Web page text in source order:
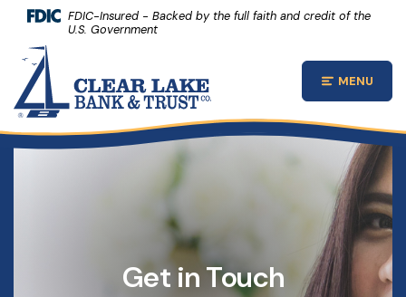
Home
Skip to main content
Skip to footer
View Sitemap
Download Acrobat Reader 5.0 or higher to view .pdf files.
(Opens in a new Window)
FDIC-Insured - Backed by the full faith and credit of the
U.S. Government
Clear Lake Bank and Trust Company
Open
MENU
Get in Touch